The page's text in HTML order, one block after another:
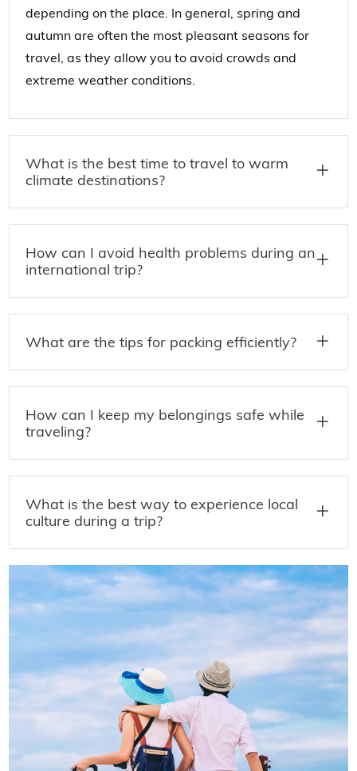
depending on the place. In general, spring and
autumn are often the most pleasant seasons for
travel, as they allow you to avoid crowds and
extreme weather conditions.
What is the best time to travel to warm
climate destinations?
How can I avoid health problems during an
international trip?
What are the tips for packing efficiently?
How can I keep my belongings safe while
traveling?
What is the best way to experience local
culture during a trip?